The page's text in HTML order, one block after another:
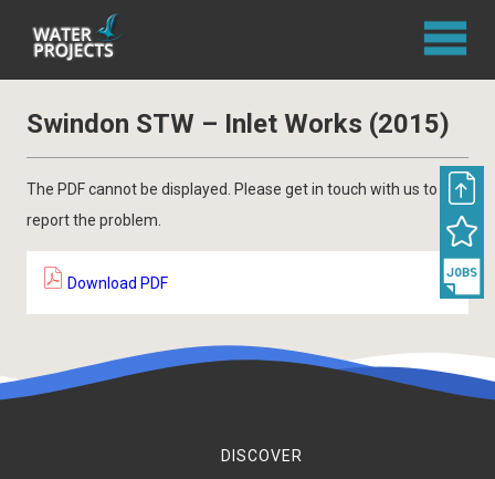
Swindon STW – Inlet Works (2015)
The PDF cannot be displayed. Please get in touch with us to
report the problem.
Download PDF
DISCOVER